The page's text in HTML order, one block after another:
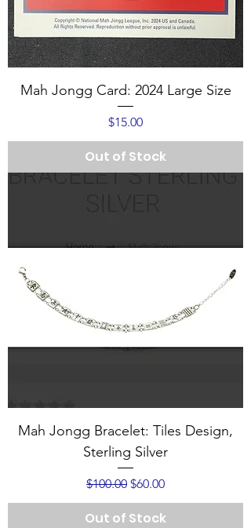
Mah Jongg Card: 2024 Large Size
Price
$15.00
Out of Stock
Mah Jongg Bracelet: Tiles Design,
Sterling Silver
Regular Price
$100.00 Sale Price
$60.00
Out of Stock